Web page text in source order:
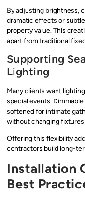
By adjusting brightness,
dramatic effects or
property value. This
apart from traditional
Supporting
Lighting
Many clients want
special events.
softened for intimate
without changing
Offering this flexibility
contractors build long-
Installation
Best